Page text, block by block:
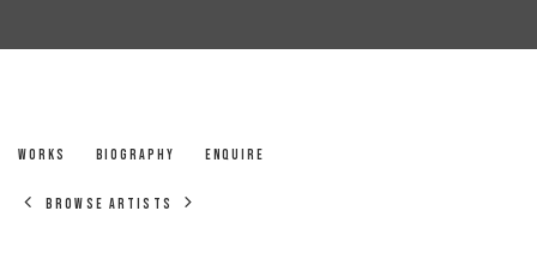
LANCE JAMES
WORKS BIOGRAPHY ENQUIRE
BROWSE ARTISTS